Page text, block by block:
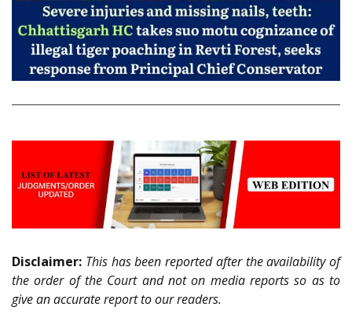
Disclaimer: This has been reported after the availability of
the order of the Court and not on media reports so as to
give an accurate report to our readers.